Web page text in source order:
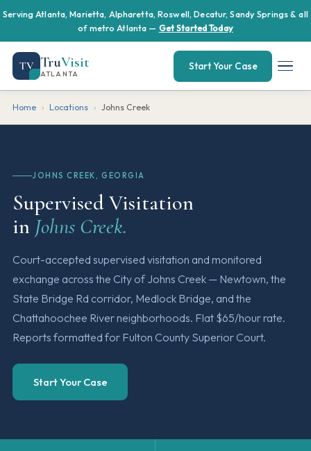
Serving Atlanta, Marietta, Alpharetta, Roswell, Decatur, Sandy Springs & all
of metro Atlanta — Get Started Today
TV TruVisit
ATLANTA
Start Your Case
Home › Locations › Johns Creek
JOHNS CREEK, GEORGIA
Supervised Visitation
in Johns Creek.
Court-accepted supervised visitation and monitored
exchange across the City of Johns Creek — Newtown, the
State Bridge Rd corridor, Medlock Bridge, and the
Chattahoochee River neighborhoods. Flat $65/hour rate.
Reports formatted for Fulton County Superior Court.
Start Your Case